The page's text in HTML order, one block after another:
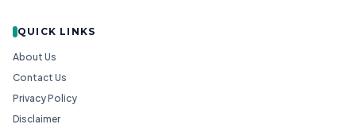
QUICK LINKS
About Us
Contact Us
Privacy Policy
Disclaimer